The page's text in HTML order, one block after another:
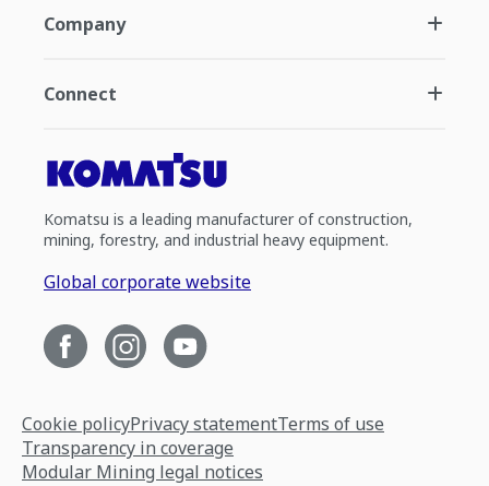
Company
Connect
Komatsu is a leading manufacturer of construction,
mining, forestry, and industrial heavy equipment.
Global corporate website
Cookie policyPrivacy statementTerms of use
Transparency in coverage
Modular Mining legal notices